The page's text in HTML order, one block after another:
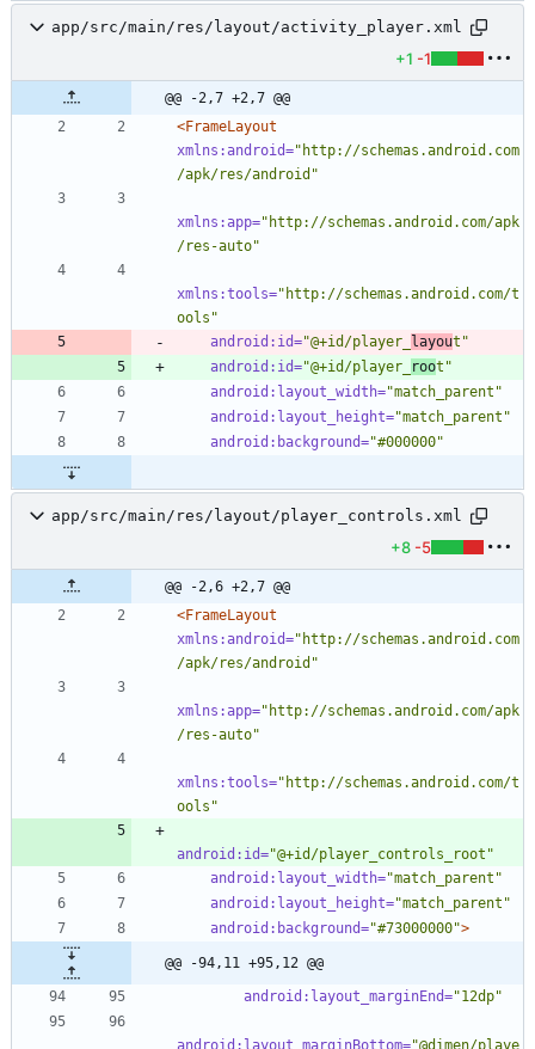
app/src/main/res/layout/activity_player.xml
+1 -1
@@ -2,7 +2,7 @@
<FrameLayout
xmlns:android="http://schemas.android.com
/apk/res/android"
xmlns:app="http://schemas.android.com/apk
/res-auto"
xmlns:tools="http://schemas.android.com/t
ools"
android:id="@+id/player_ layout"
android:id="@+id/player_ root"
android:layout_width="match_parent"
android:layout_height="match_parent"
android:background="#000000"
app/src/main/res/layout/player_controls.xml
+8 -5
@@ -2,6 +2,7 @@
<FrameLayout
xmlns:android="http://schemas.android.com
/apk/res/android"
xmlns:app="http://schemas.android.com/apk
/res-auto"
xmlns:tools="http://schemas.android.com/t
ools"
android:id="@+id/player_controls_root"
android:layout_width="match_parent"
android:layout_height="match_parent"
android:background="#73000000">
@@ -94,11 +95,12 @@
android:layout_marginEnd="12dp"
android:layout_marginBottom="@dimen/playe